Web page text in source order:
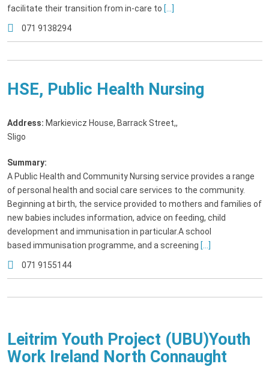
facilitate their transition from in-care to [...]
071 9138294
HSE, Public Health Nursing
Address: Markievicz House, Barrack Street,,
Sligo
Summary:
A Public Health and Community Nursing service provides a range
of personal health and social care services to the community.
Beginning at birth, the service provided to mothers and families of
new babies includes information, advice on feeding, child
development and immunisation in particular.A school
based immunisation programme, and a screening [...]
071 9155144
Leitrim Youth Project (UBU)Youth
Work Ireland North Connaught